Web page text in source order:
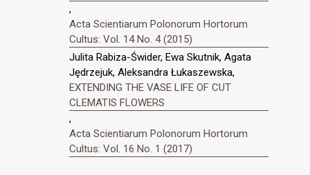
,
Acta Scientiarum Polonorum Hortorum
Cultus: Vol. 14 No. 4 (2015)
Julita Rabiza-Świder, Ewa Skutnik, Agata
Jędrzejuk, Aleksandra Łukaszewska,
EXTENDING THE VASE LIFE OF CUT
CLEMATIS FLOWERS
,
Acta Scientiarum Polonorum Hortorum
Cultus: Vol. 16 No. 1 (2017)